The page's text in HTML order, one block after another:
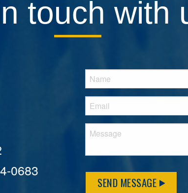
touch with
0683
SEND MESSAGE